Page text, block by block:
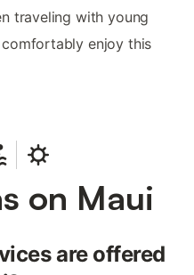
traveling with young
enjoy this
on Maui
are offered